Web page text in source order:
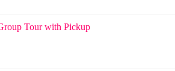
Tour with Pickup